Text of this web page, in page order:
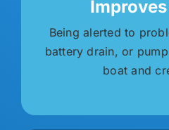
Being alerted to
battery drain, or
boat and